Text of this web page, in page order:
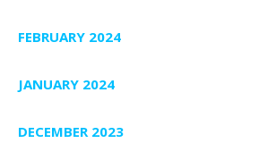
FEBRUARY 2024
JANUARY 2024
DECEMBER 2023